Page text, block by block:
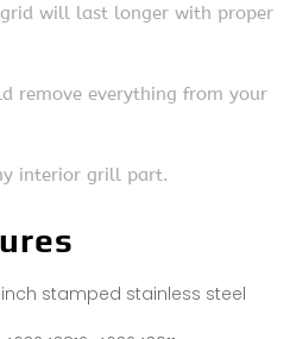
will last longer with proper
remove everything from your
interior grill part.
inch stamped stainless steel